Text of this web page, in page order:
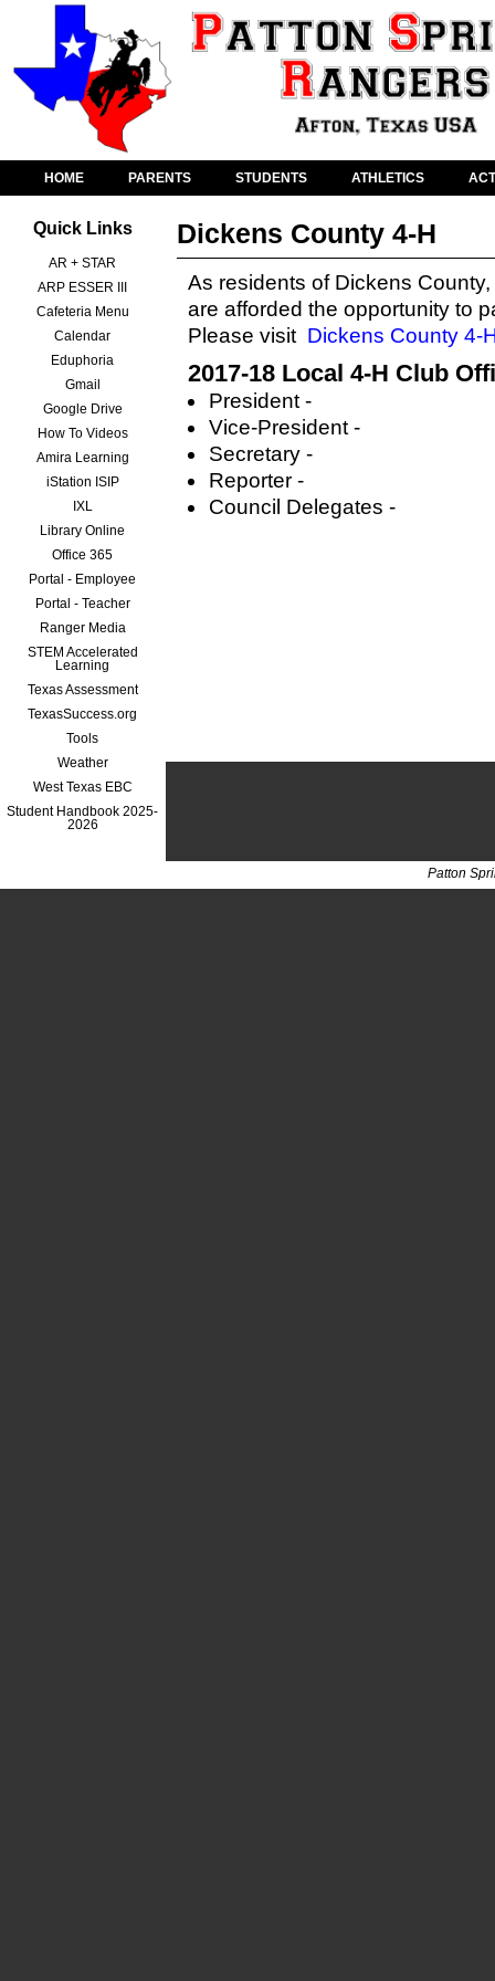
HOME PARENTS STUDENTS ATHLETICS
Quick Links
AR + STAR
ARP ESSER III
Cafeteria Menu
Calendar
Eduphoria
Gmail
Google Drive
How To Videos
Amira Learning
iStation ISIP
IXL
Library Online
Office 365
Portal - Employee
Portal - Teacher
Ranger Media
STEM Accelerated
Learning
Texas Assessment
TexasSuccess.org
Tools
Weather
West Texas EBC
Student Handbook 2025-
2026
Dickens County 4-H
As residents of Dickens
are afforded the opportunity to
Please visit Dickens County 4-
2017-18 Local 4-H Club
President -
Vice-President -
Secretary -
Reporter -
Council Delegates -
Patton